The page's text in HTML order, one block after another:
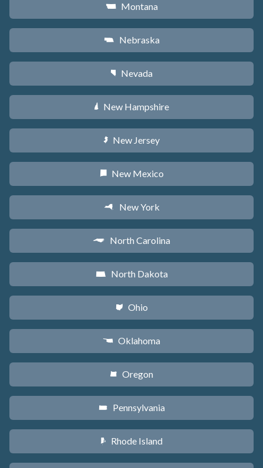
Z Montana
c Nebraska
g Nevada
d New Hampshire
e New Jersey
f New Mexico
h New York
a North Carolina
b North Dakota
i Ohio
j Oklahoma
k Oregon
l Pennsylvania
m Rhode Island